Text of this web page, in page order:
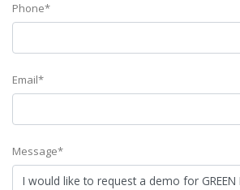
Phone*
Email*
Message*